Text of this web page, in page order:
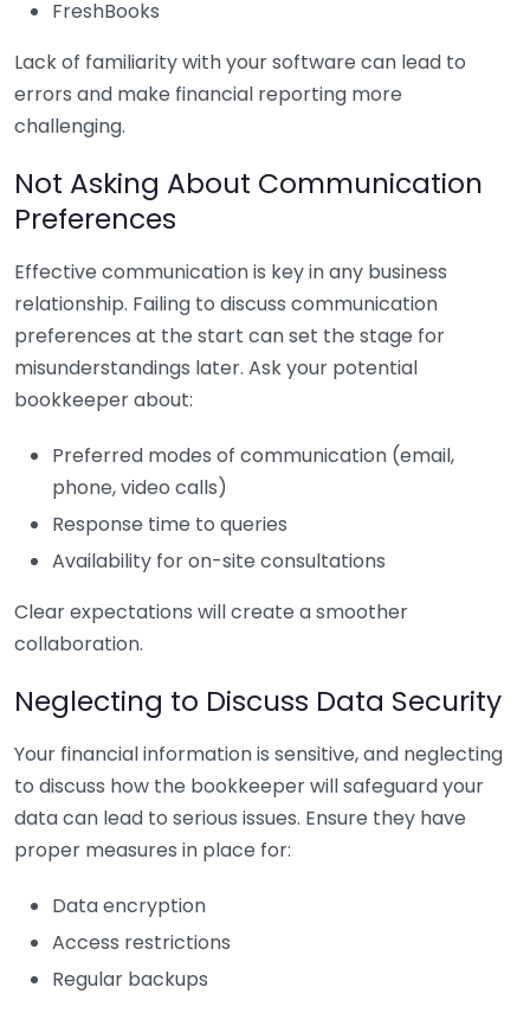
FreshBooks
Lack of familiarity with your software can lead to
errors and make financial reporting more
challenging.
Not Asking About Communication
Preferences
Effective communication is key in any business
relationship. Failing to discuss communication
preferences at the start can set the stage for
misunderstandings later. Ask your potential
bookkeeper about:
Preferred modes of communication (email,
phone, video calls)
Response time to queries
Availability for on-site consultations
Clear expectations will create a smoother
collaboration.
Neglecting to Discuss Data Security
Your financial information is sensitive, and neglecting
to discuss how the bookkeeper will safeguard your
data can lead to serious issues. Ensure they have
proper measures in place for:
Data encryption
Access restrictions
Regular backups